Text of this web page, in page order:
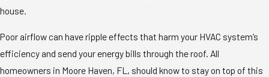
house.
Poor airflow can have ripple effects that harm your HVAC system’s
efficiency and send your energy bills through the roof. All
homeowners in Moore Haven, FL, should know to stay on top of this